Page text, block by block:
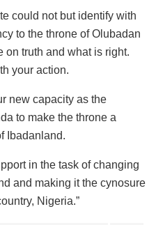
could not but identify with
to the throne of Olubadan
on truth and what is right.
your action.
new capacity as the
to make the throne a
Ibadanland.
in the task of changing
and making it the cynosure
Nigeria.”